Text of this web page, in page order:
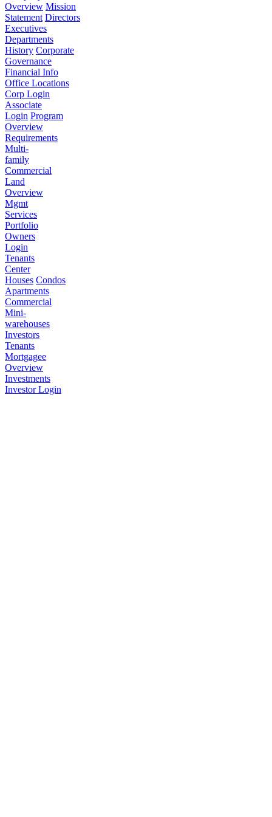
Overview Mission
Statement Directors
Executives
Departments
History Corporate
Governance
Financial Info
Office Locations
Corp Login
Associate
Login Program
Overview
Requirements
Multi-
family
Commercial
Land
Overview
Mgmt
Services
Portfolio
Owners
Login
Tenants
Center
Houses Condos
Apartments
Commercial
Mini-
warehouses
Investors
Tenants
Mortgagee
Overview
Investments
Investor Login